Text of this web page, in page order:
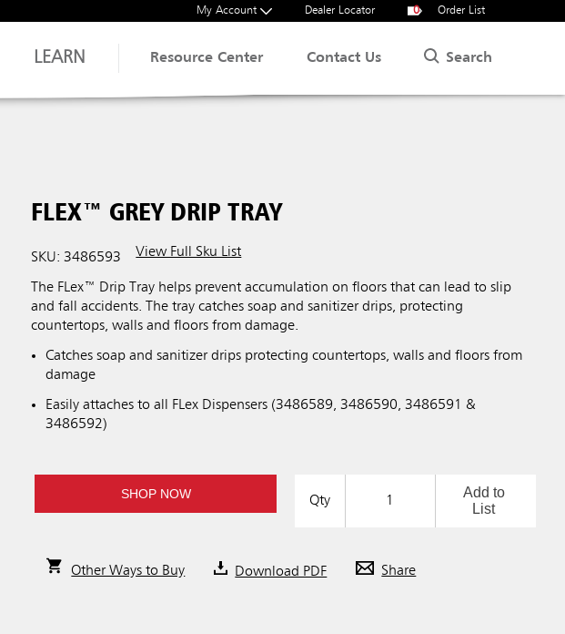
My Account Dealer Locator 0 Order List
LEARN Resource Center Contact Us Search
FLEX™ GREY DRIP TRAY
SKU: 3486593 View Full Sku List
The FLex™ Drip Tray helps prevent accumulation on floors that can lead to slip
and fall accidents. The tray catches soap and sanitizer drips, protecting
countertops, walls and floors from damage.
Catches soap and sanitizer drips protecting countertops, walls and floors from
damage
Easily attaches to all FLex Dispensers (3486589, 3486590, 3486591 &
3486592)
SHOP NOW Qty
Add to
List
Other Ways to Buy Download PDF Share